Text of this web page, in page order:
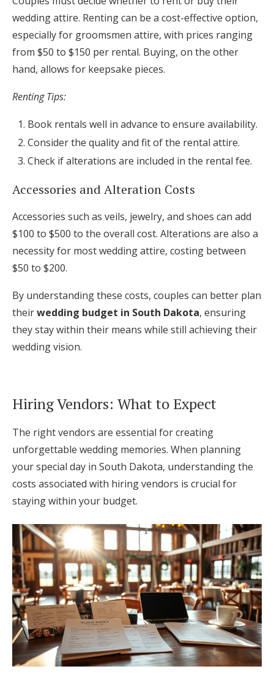
wedding attire. Renting can be a cost-effective option,
especially for groomsmen attire, with prices ranging
from $50 to $150 per rental. Buying, on the other
hand, allows for keepsake pieces.
Renting Tips:
Book rentals well in advance to ensure availability.
Consider the quality and fit of the rental attire.
Check if alterations are included in the rental fee.
Accessories and Alteration Costs
Accessories such as veils, jewelry, and shoes can add
$100 to $500 to the overall cost. Alterations are also a
necessity for most wedding attire, costing between
$50 to $200.
By understanding these costs, couples can better plan
theirwedding budget in South Dakota, ensuring
they stay within their means while still achieving their
wedding vision.
Hiring Vendors: What to Expect
The right vendors are essential for creating
unforgettable wedding memories. When planning
your special day in South Dakota, understanding the
costs associated with hiring vendors is crucial for
staying within your budget.